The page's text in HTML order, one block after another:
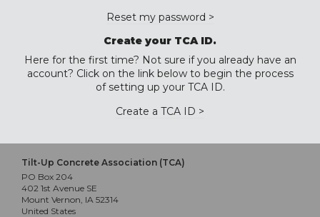
Reset my password >
Create your TCA ID.
Here for the first time? Not sure if you already have an
account? Click on the link below to begin the process
of setting up your TCA ID.
Create a TCA ID >
Tilt-Up Concrete Association (TCA)
PO Box 204
402 1st Avenue SE
Mount Vernon, IA 52314
United States